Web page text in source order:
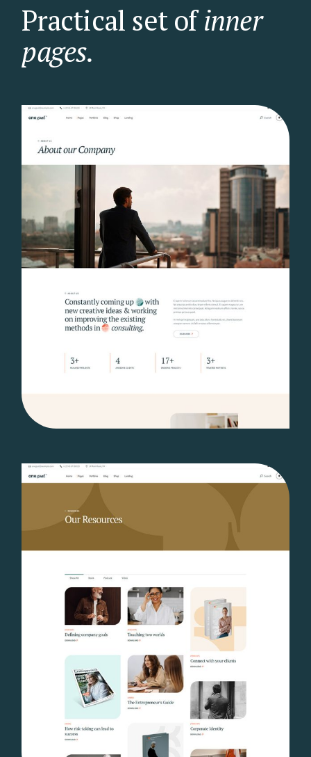
Practical set ofinner
pages.